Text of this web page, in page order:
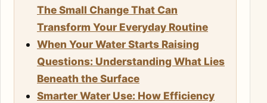
The Small Change That Can
Transform Your Everyday Routine
When Your Water Starts Raising
Questions: Understanding What Lies
Beneath the Surface
Smarter Water Use: How Efficiency